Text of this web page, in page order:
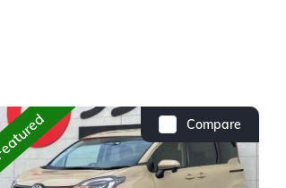
Compare